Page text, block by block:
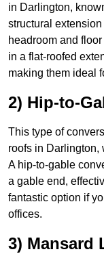
in Darlington,
structural
headroom and
in a flat-roofed
making them ideal
2) Hip-to-
This type of
roofs in Darlington,
A hip-to-gable
a gable end,
fantastic option if
offices.
3) Mansard